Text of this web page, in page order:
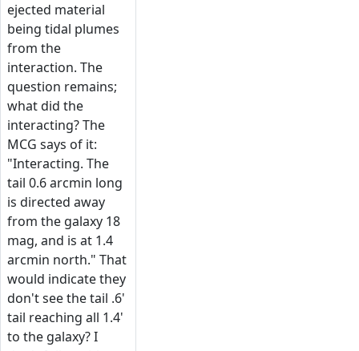
ejected material
being tidal plumes
from the
interaction. The
question remains;
what did the
interacting? The
MCG says of it:
"Interacting. The
tail 0.6 arcmin long
is directed away
from the galaxy 18
mag, and is at 1.4
arcmin north." That
would indicate they
don't see the tail .6'
tail reaching all 1.4'
to the galaxy? I